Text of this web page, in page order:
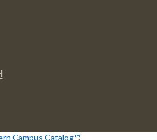
Campus Catalog™.